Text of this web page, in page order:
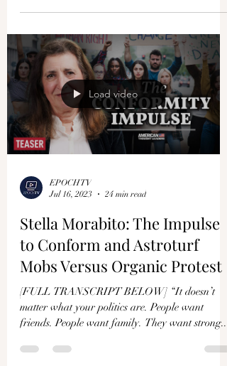
Load video
EPOCHTV
Jul 16, 2023
24 min read
Stella Morabito: The Impulse
to Conform and Astroturf
Mobs Versus Organic Protest
[FULL TRANSCRIPT BELOW] “It doesn’t
matter what your politics are. People want